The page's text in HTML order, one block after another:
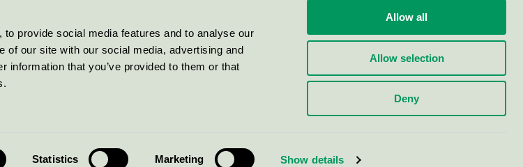
provide social media features and to analyse our
of our site with our social media, advertising and
that you’ve provided to them or that
Statistics Marketing Show details
Allow all
Allow selection
Deny